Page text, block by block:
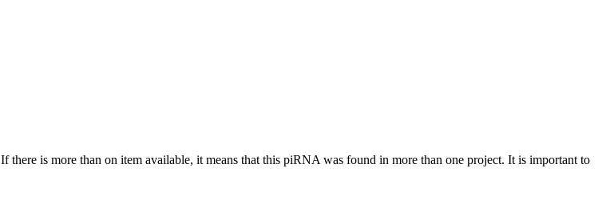
If there is more than on item available, it means that this piRNA was found in more than one project. It is important to